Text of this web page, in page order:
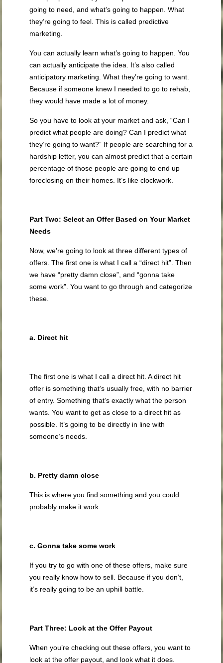
going to need, and what’s going to happen. What
they’re going to feel. This is called predictive
marketing.
You can actually learn what’s going to happen. You
can actually anticipate the idea. It’s also called
anticipatory marketing. What they’re going to want.
Because if someone knew I needed to go to rehab,
they would have made a lot of money.
So you have to look at your market and ask, “Can I
predict what people are doing? Can I predict what
they’re going to want?” If people are searching for a
hardship letter, you can almost predict that a certain
percentage of those people are going to end up
foreclosing on their homes. It’s like clockwork.
Part Two: Select an Offer Based on Your Market
Needs
Now, we’re going to look at three different types of
offers. The first one is what I call a “direct hit”. Then
we have “pretty damn close”, and “gonna take
some work”. You want to go through and categorize
these.
a. Direct hit
The first one is what I call a direct hit. A direct hit
offer is something that’s usually free, with no barrier
of entry. Something that’s exactly what the person
wants. You want to get as close to a direct hit as
possible. It’s going to be directly in line with
someone’s needs.
b. Pretty damn close
This is where you find something and you could
probably make it work.
c. Gonna take some work
If you try to go with one of these offers, make sure
you really know how to sell. Because if you don’t,
it’s really going to be an uphill battle.
Part Three: Look at the Offer Payout
When you’re checking out these offers, you want to
look at the offer payout, and look what it does.